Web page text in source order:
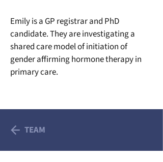
Emily is a GP registrar and PhD
candidate. They are investigating a
shared care model of initiation of
gender affirming hormone therapy in
primary care.
TEAM